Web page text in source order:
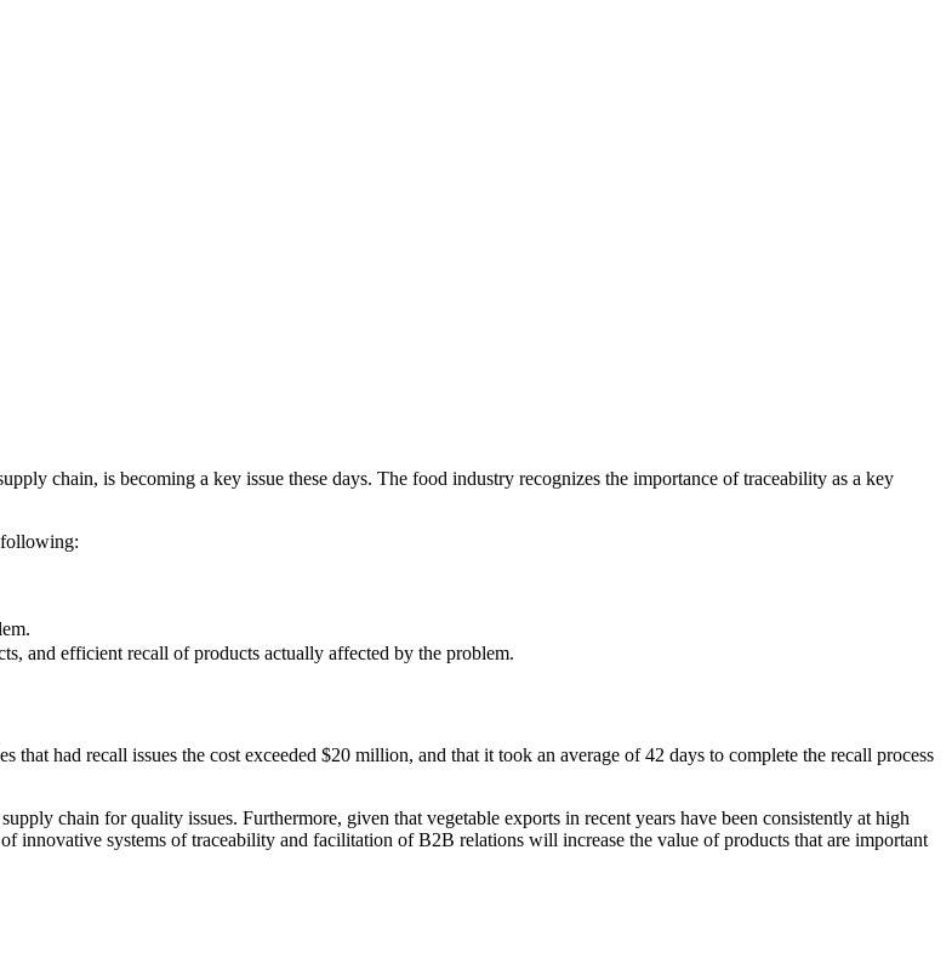
chain, is becoming a key issue these days. The food industry recognizes the importance of traceability as a key
and efficient recall of products actually affected by the problem.
had recall issues the cost exceeded $20 million, and that it took an average of 42 days to complete the recall process
chain for quality issues. Furthermore, given that vegetable exports in recent years have been consistently at high
innovative systems of traceability and facilitation of B2B relations will increase the value of products that are important